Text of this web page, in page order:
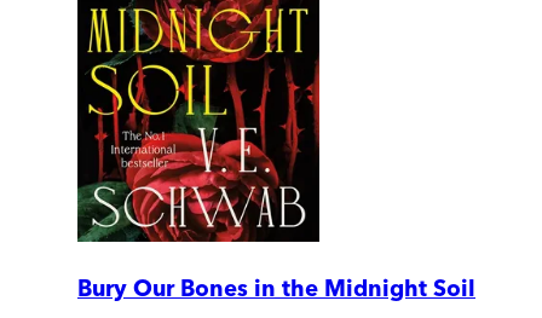
Bury Our Bones in the Midnight Soil